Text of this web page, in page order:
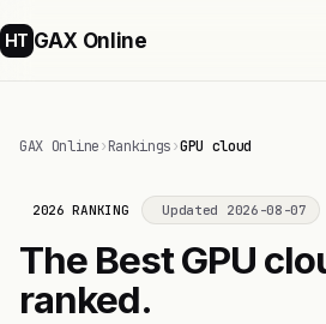
HT GAX Online
GAX Online›Rankings›GPU cloud
2026 RANKING Updated 2026-08-07
The Best GPU
ranked.